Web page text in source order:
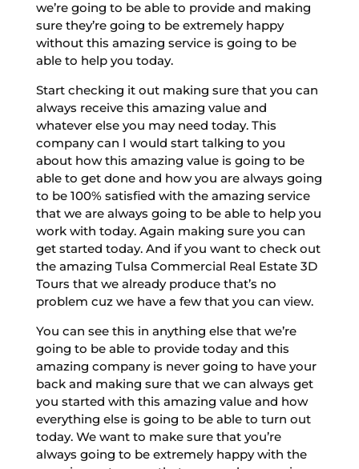
we’re going to be able to provide and making
sure they’re going to be extremely happy
without this amazing service is going to be
able to help you today.
Start checking it out making sure that you can
always receive this amazing value and
whatever else you may need today. This
company can I would start talking to you
about how this amazing value is going to be
able to get done and how you are always going
to be 100% satisfied with the amazing service
that we are always going to be able to help you
work with today. Again making sure you can
get started today. And if you want to check out
the amazing Tulsa Commercial Real Estate 3D
Tours that we already produce that’s no
problem cuz we have a few that you can view.
You can see this in anything else that we’re
going to be able to provide today and this
amazing company is never going to have your
back and making sure that we can always get
you started with this amazing value and how
everything else is going to be able to turn out
today. We want to make sure that you’re
always going to be extremely happy with the